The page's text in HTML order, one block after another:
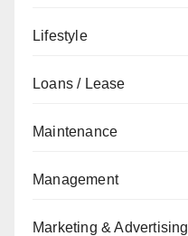
Lifestyle
Loans / Lease
Maintenance
Management
Marketing & Advertising